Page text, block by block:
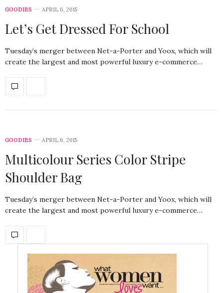
GOODIES APRIL 6, 2015
Let’s Get Dressed For School
Tuesday’s merger between Net-a-Porter and Yoox, which will
create the largest and most powerful luxury e-commerce…
GOODIES APRIL 6, 2015
Multicolour Series Color Stripe
Shoulder Bag
Tuesday’s merger between Net-a-Porter and Yoox, which will
create the largest and most powerful luxury e-commerce…